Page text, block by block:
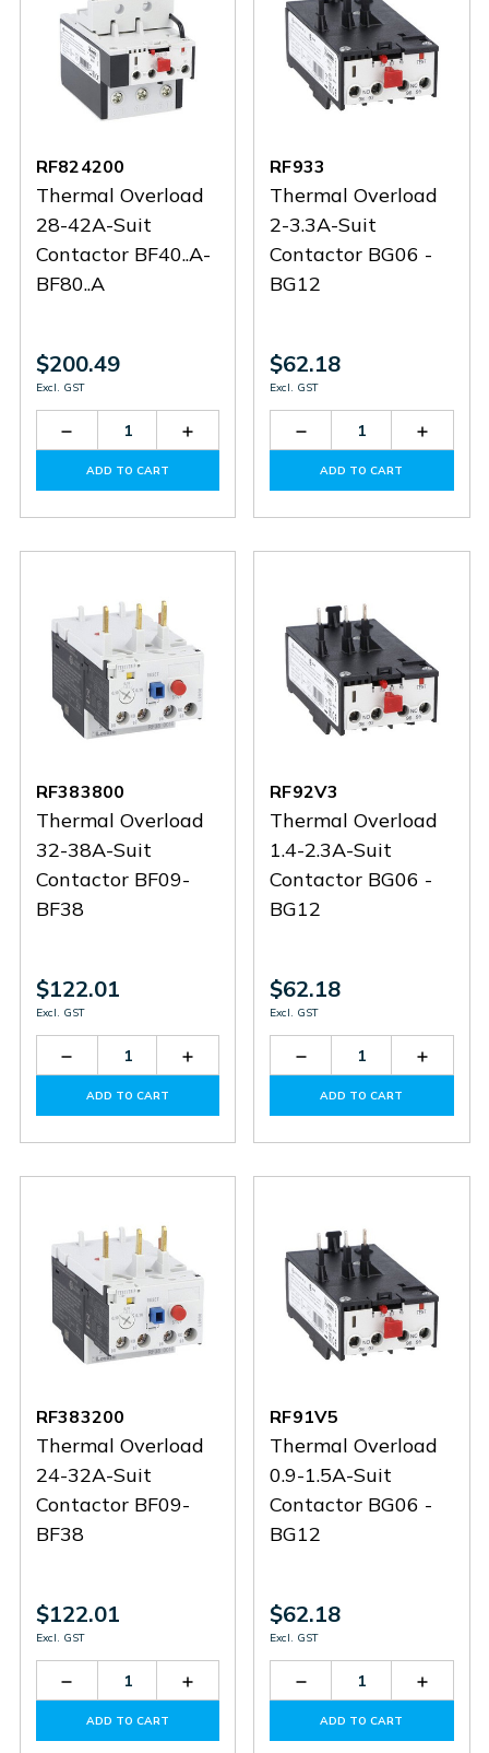
RF824200
Thermal Overload
28-42A-Suit
Contactor BF40..A-
BF80..A
$200.49
Excl. GST
Decrease
Quantity
RF824200
Increase
Quantity
RF824200
ADD TO CART
RF933
Thermal Overload
2-3.3A-Suit
Contactor BG06 -
BG12
$62.18
Excl. GST
Decrease
Quantity
RF933 RF933
ADD TO CART
RF383800
Thermal Overload
32-38A-Suit
Contactor BF09-
BF38
$122.01
Excl. GST
Decrease
Quantity
RF383800
Increase
Quantity
RF383800
ADD TO CART
RF92V3
Thermal Overload
1.4-2.3A-Suit
Contactor BG06 -
BG12
$62.18
Excl. GST
Decrease
Quantity
RF92V3 RF92V3
ADD TO CART
RF383200
Thermal Overload
24-32A-Suit
Contactor BF09-
BF38
$122.01
Excl. GST
Decrease
Quantity
RF383200
Increase
Quantity
RF383200
ADD TO CART
RF91V5
Thermal Overload
0.9-1.5A-Suit
Contactor BG06 -
BG12
$62.18
Excl. GST
Decrease
Quantity
RF91V5 RF91V5
ADD TO CART